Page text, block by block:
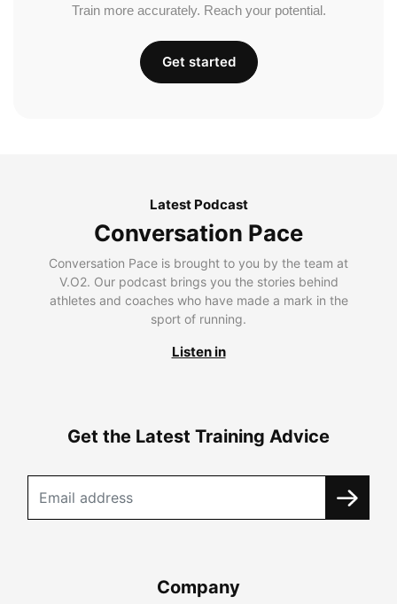
Train more accurately. Reach your potential.
Get started
Latest Podcast
Conversation Pace
Conversation Pace is brought to you by the team at
V.O2. Our podcast brings you the stories behind
athletes and coaches who have made a mark in the
sport of running.
Listen in
Get the Latest Training Advice
Company